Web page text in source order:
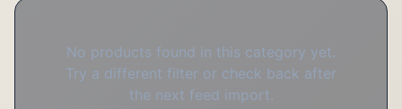
No products found in this category yet.
Try a different filter or check back after
the next feed import.